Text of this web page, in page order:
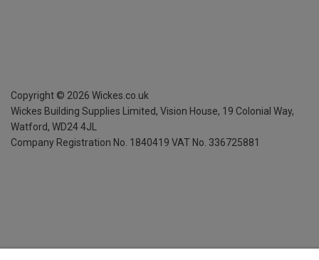
Copyright © 2026 Wickes.co.uk
Wickes Building Supplies Limited, Vision House, 19 Colonial Way,
Watford, WD24 4JL
Company Registration No. 1840419 VAT No. 336725881